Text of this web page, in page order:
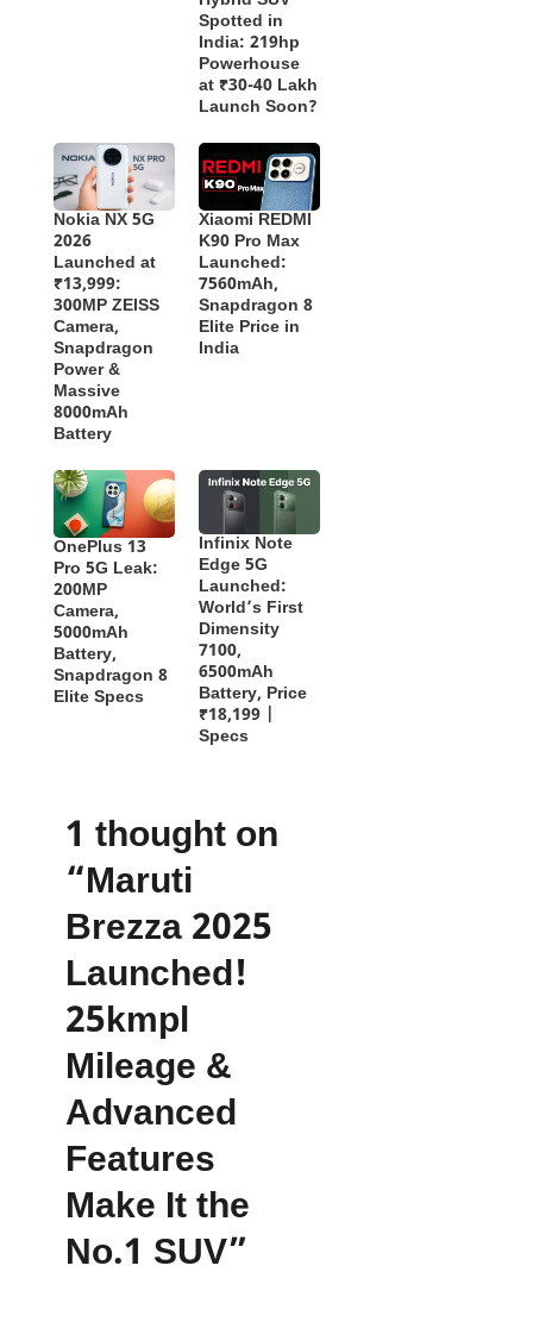
Spotted in
India: 219hp
Powerhouse
at ₹30-40 Lakh
Launch Soon?
Nokia NX 5G
2026
Launched at
₹13,999:
300MP ZEISS
Camera,
Snapdragon
Power &
Massive
8000mAh
Battery
Xiaomi REDMI
K90 Pro Max
Launched:
7560mAh,
Snapdragon 8
Elite Price in
India
OnePlus 13
Pro 5G Leak:
200MP
Camera,
5000mAh
Battery,
Snapdragon 8
Elite Specs
Infinix Note
Edge 5G
Launched:
World’s First
Dimensity
7100,
6500mAh
Battery, Price
₹18,199 |
Specs
1 thought on
“Maruti
Brezza 2025
Launched!
25kmpl
Mileage &
Advanced
Features
Make It the
No.1 SUV”